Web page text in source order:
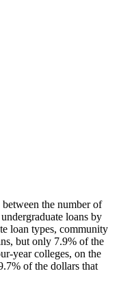
the number of
loans by
loan types, community
but only 7.9% of the
year colleges, on the
of the dollars that